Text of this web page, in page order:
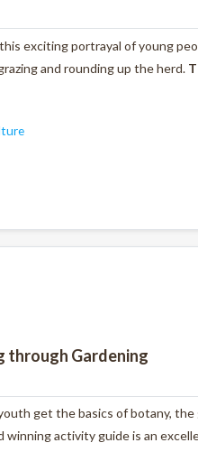
exciting portrayal of young
and rounding up the herd.
through Gardening
get the basics of botany,
winning activity guide is an